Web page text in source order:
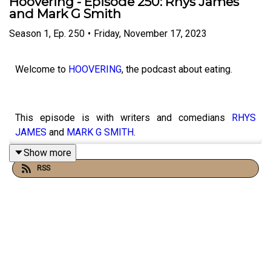
and Mark G Smith
Season 1, Ep. 250 • Friday, November 17, 2023
Welcome to HOOVERING, the podcast about eating.
This episode is with writers and comedians RHYS
JAMES and MARK G SMITH.
They’ve co-written a brilliant new audio sitcom that I’m
Show more
RSS